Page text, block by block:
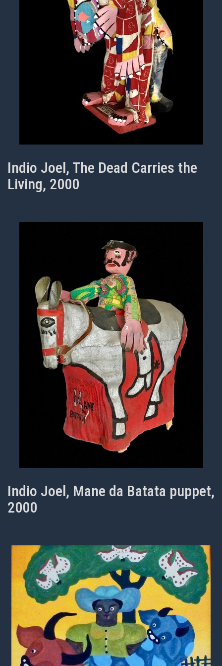
Indio Joel, The Dead Carries the
Living, 2000
Indio Joel, Mane da Batata puppet,
2000